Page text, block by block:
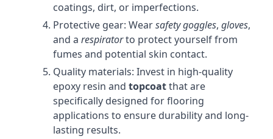
coatings, dirt, or imperfections.
Protective gear: Wearsafety goggles, gloves,
and a respiratorto protect yourself from
fumes and potential skin contact.
Quality materials: Invest in high-quality
epoxy resin and topcoatthat are
specifically designed for flooring
applications to ensure durability and long-
lasting results.